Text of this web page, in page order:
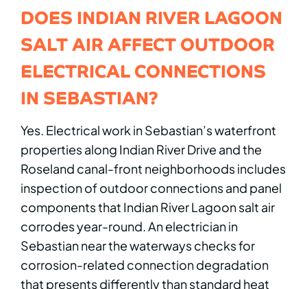
DOES INDIAN RIVER LAGOON
SALT AIR AFFECT OUTDOOR
ELECTRICAL CONNECTIONS
IN SEBASTIAN?
Yes. Electrical work in Sebastian’s waterfront
properties along Indian River Drive and the
Roseland canal-front neighborhoods includes
inspection of outdoor connections and panel
components that Indian River Lagoon salt air
corrodes year-round. An electrician in
Sebastian near the waterways checks for
corrosion-related connection degradation
that presents differently than standard heat